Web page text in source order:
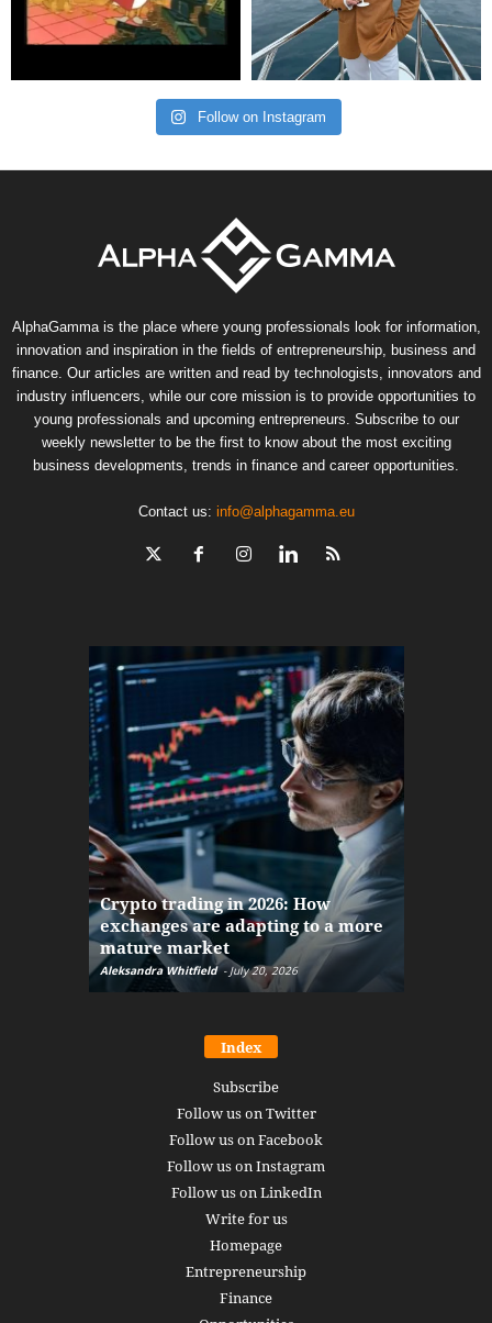
Follow on Instagram
AlphaGamma is the place where young professionals look for information,
innovation and inspiration in the fields of entrepreneurship, business and
finance. Our articles are written and read by technologists, innovators and
industry influencers, while our core mission is to provide opportunities to
young professionals and upcoming entrepreneurs. Subscribe to our
weekly newsletter to be the first to know about the most exciting
business developments, trends in finance and career opportunities.
Contact us: info@alphagamma.eu
Crypto trading in 2026: How
exchanges are adapting to a more
mature market
Aleksandra Whitfield - July 20, 2026
Index
Subscribe
Follow us on Twitter
Follow us on Facebook
Follow us on Instagram
Follow us on LinkedIn
Write for us
Homepage
Entrepreneurship
Finance